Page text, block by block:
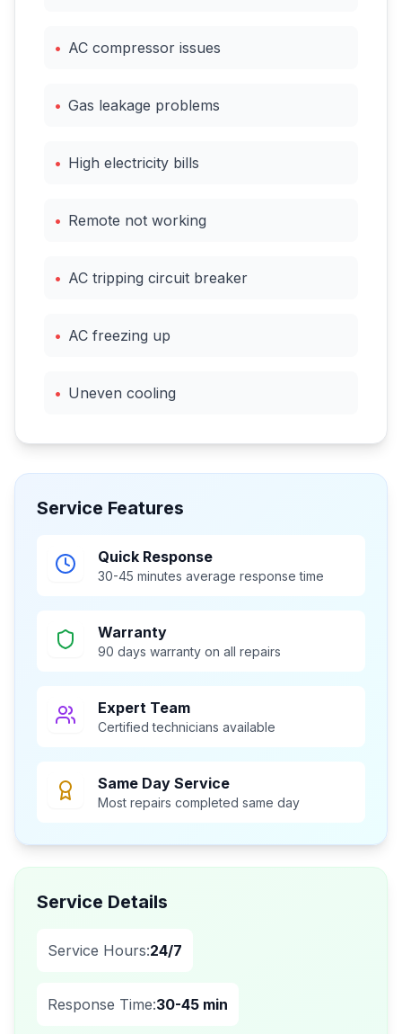
• AC compressor issues
• Gas leakage problems
• High electricity bills
• Remote not working
• AC tripping circuit breaker
• AC freezing up
• Uneven cooling
Service Features
Quick Response
30-45 minutes average response time
Warranty
90 days warranty on all repairs
Expert Team
Certified technicians available
Same Day Service
Most repairs completed same day
Service Details
Service Hours:24/7
Response Time:30-45 min